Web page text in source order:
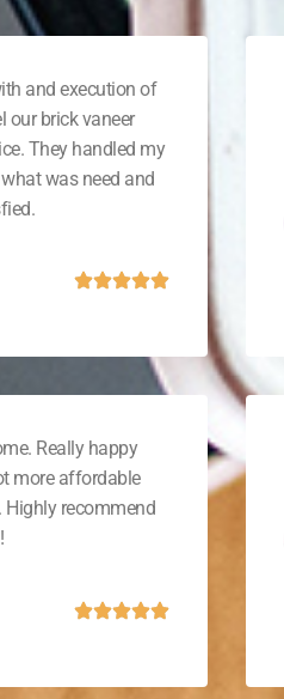
and execution of
our brick vaneer
They handled my
was need and
Really happy
more affordable
recommend